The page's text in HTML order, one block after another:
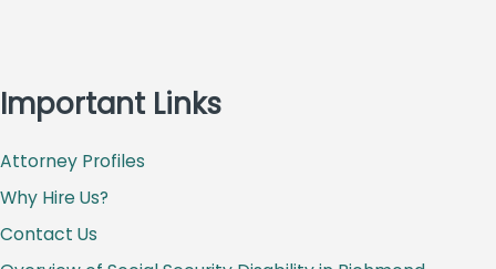
Important Links
Attorney Profiles
Why Hire Us?
Contact Us